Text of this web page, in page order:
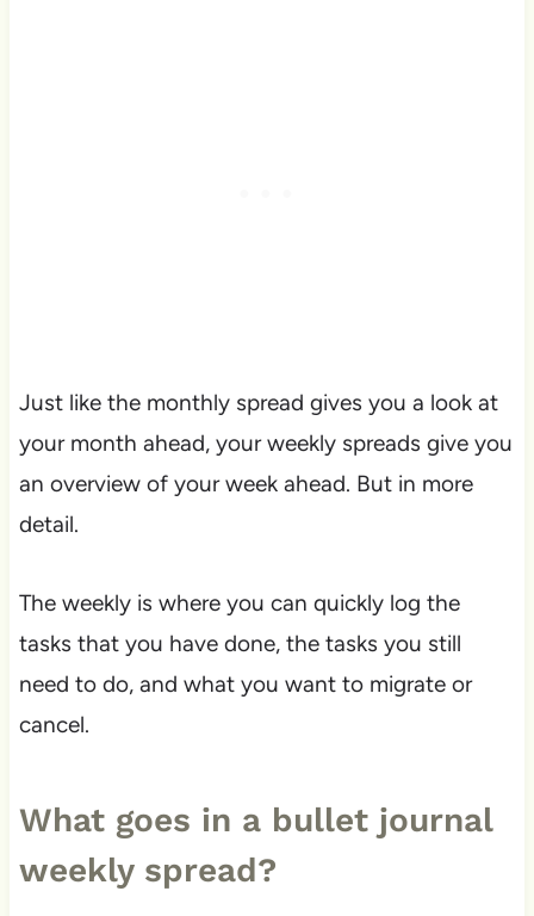
Just like the monthly spread gives you a look at
your month ahead, your weekly spreads give you
an overview of your week ahead. But in more
detail.
The weekly is where you can quickly log the
tasks that you have done, the tasks you still
need to do, and what you want to migrate or
cancel.
What goes in a bullet journal
weekly spread?